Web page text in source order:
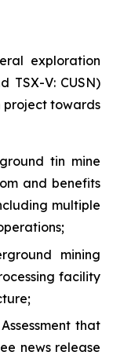
exploration
TSX-V: CUSN)
project towards
tin mine
and benefits
multiple
mining
facility
that
news release